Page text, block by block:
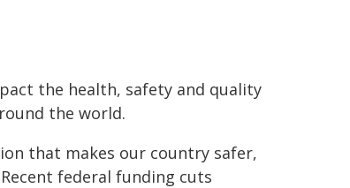
the health, safety and quality
the world.
that makes our country safer,
federal funding cuts